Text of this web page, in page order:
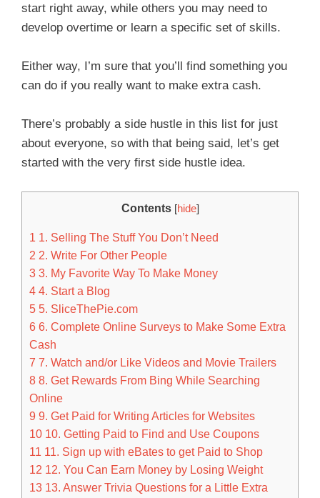
start right away, while others you may need to
develop overtime or learn a specific set of skills.
Either way, I’m sure that you’ll find something you
can do if you really want to make extra cash.
There’s probably a side hustle in this list for just
about everyone, so with that being said, let’s get
started with the very first side hustle idea.
Contents [hide]
1 1. Selling The Stuff You Don’t Need
2 2. Write For Other People
3 3. My Favorite Way To Make Money
4 4. Start a Blog
5 5. SliceThePie.com
6 6. Complete Online Surveys to Make Some Extra
Cash
7 7. Watch and/or Like Videos and Movie Trailers
8 8. Get Rewards From Bing While Searching
Online
9 9. Get Paid for Writing Articles for Websites
10 10. Getting Paid to Find and Use Coupons
11 11. Sign up with eBates to get Paid to Shop
12 12. You Can Earn Money by Losing Weight
13 13. Answer Trivia Questions for a Little Extra